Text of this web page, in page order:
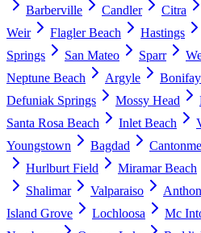
Barberville
Candler Citra
Weir
Flagler Beach Hastings
Springs
San Mateo Sparr
Neptune Beach
Argyle Bonifay
Defuniak Springs
Mossy Head
Santa Rosa Beach
Inlet Beach
Youngstown
Bagdad
Hurlburt Field
Miramar Beach
Shalimar
Valparaiso
Island Grove
Lochloosa Mc